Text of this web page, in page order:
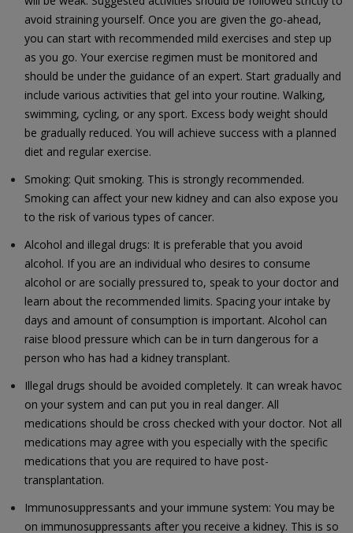
avoid straining yourself. Once you are given the go-ahead,
you can start with recommended mild exercises and step up
as you go. Your exercise regimen must be monitored and
should be under the guidance of an expert. Start gradually and
include various activities that gel into your routine. Walking,
swimming, cycling, or any sport. Excess body weight should
be gradually reduced. You will achieve success with a planned
diet and regular exercise.
Smoking: Quit smoking. This is strongly recommended.
Smoking can affect your new kidney and can also expose you
to the risk of various types of cancer.
Alcohol and illegal drugs: It is preferable that you avoid
alcohol. If you are an individual who desires to consume
alcohol or are socially pressured to, speak to your doctor and
learn about the recommended limits. Spacing your intake by
days and amount of consumption is important. Alcohol can
raise blood pressure which can be in turn dangerous for a
person who has had a kidney transplant.
Illegal drugs should be avoided completely. It can wreak havoc
on your system and can put you in real danger. All
medications should be cross checked with your doctor. Not all
medications may agree with you especially with the specific
medications that you are required to have post-
transplantation.
Immunosuppressants and your immune system: You may be
on immunosuppressants after you receive a kidney. This is so